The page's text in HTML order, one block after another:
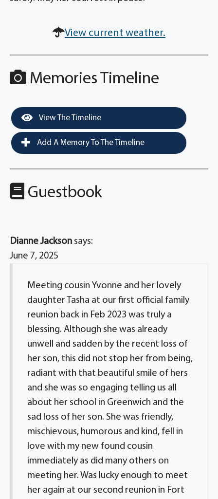
View current weather.
Memories Timeline
View The Timeline
Add A Memory To The Timeline
Guestbook
Dianne Jackson says:
June 7, 2025
Meeting cousin Yvonne and her lovely
daughter Tasha at our first official family
reunion back in Feb 2023 was truly a
blessing. Although she was already
unwell and sadden by the recent loss of
her son, this did not stop her from being,
radiant with that beautiful smile of hers
and she was so engaging telling us all
about her school in Greenwich and the
sad loss of her son. She was friendly,
mischievous, humorous and kind, fell in
love with my new found cousin
immediately as did many others on
meeting her. Was lucky enough to meet
her again at our second reunion in Fort